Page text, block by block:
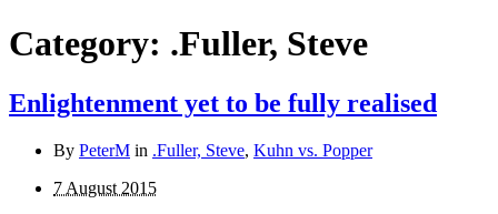
Category: .Fuller, Steve
Enlightenment yet to be fully realised
By PeterM in .Fuller, Steve, Kuhn vs. Popper
7 August 2015